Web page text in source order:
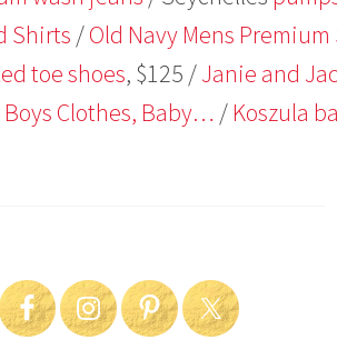
Shirts /Old Navy Mens
toe shoes, $125 /Janie and
Boys Clothes, Baby… / Koszula